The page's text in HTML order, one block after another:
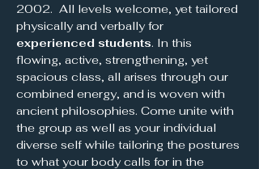
2002.  All levels welcome, yet tailored
physically and verbally for
experienced students. In this
flowing, active, strengthening, yet
spacious class, all arises through our
combined energy, and is woven with
ancient philosophies. Come unite with
the group as well as your individual
diverse self while tailoring the postures
to what your body calls for in the